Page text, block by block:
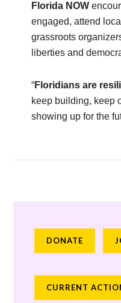
Florida NOW
engaged, attend
grassroots
liberties and
“Floridians are
keep building, keep
showing up for the
DONATE
CURRENT